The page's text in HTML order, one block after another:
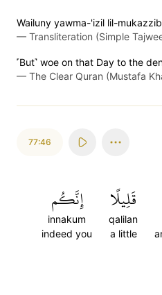
Wailuny yawma-'izil lil-
— Transliteration (Simple
˹But˺ woe on that Day to the
— The Clear Quran (Mustafa
77:46
قَلِيلًا
qalilan
a little
إِنَّكُم
innakum
indeed you